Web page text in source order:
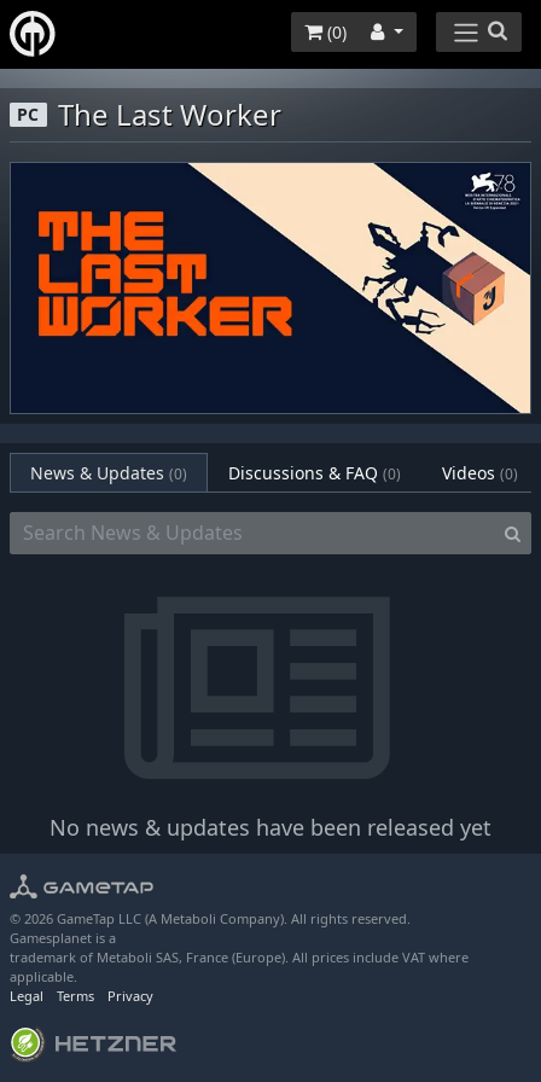
(0)
PC The Last Worker
News & Updates (0) Discussions & FAQ (0) Videos (0)
No news & updates have been released yet
© 2026 GameTap LLC (A Metaboli Company). All rights reserved.
Gamesplanet is a
trademark of Metaboli SAS, France (Europe). All prices include VAT where
applicable.
Legal
Terms Privacy